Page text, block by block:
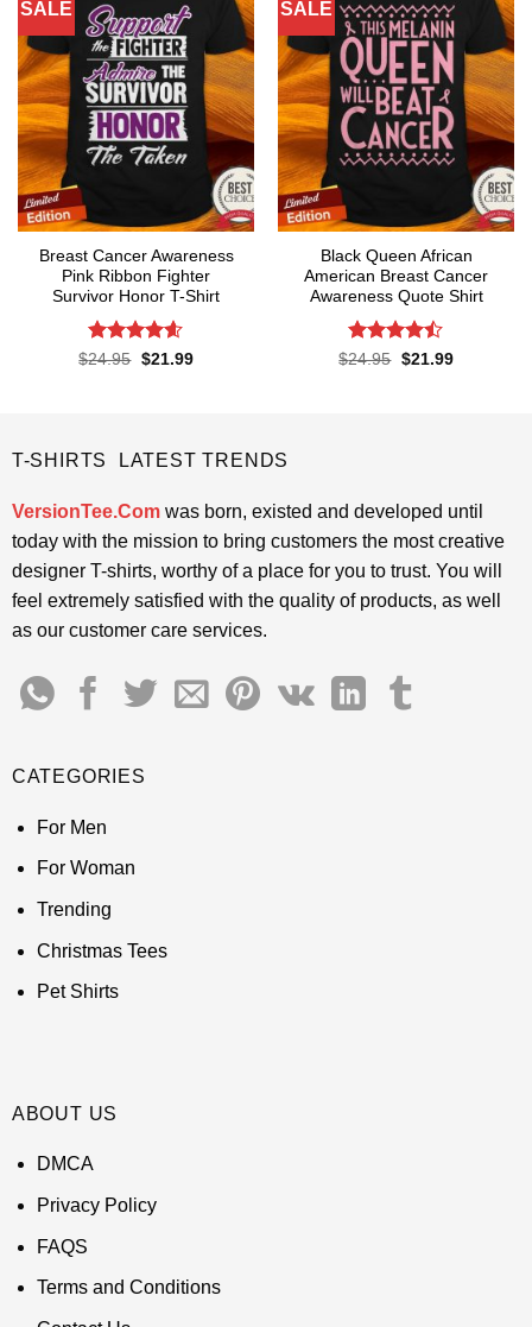
SALE
Breast Cancer Awareness
Pink Ribbon Fighter
Survivor Honor T-Shirt
Rated4.58
$24.95 Original
$21.99Current
SALE
Black Queen African
American Breast Cancer
Awareness Quote Shirt
Rated
$24.95 Original
$21.99Current
T-SHIRTS LATEST TRENDS
VersionTee.Comwas born, existed and developed until
today with the mission to bring customers the most creative
designer T-shirts, worthy of a place for you to trust. You will
feel extremely satisfied with the quality of products, as well
as our customer care services.
CATEGORIES
For Men
For Woman
Trending
Christmas Tees
Pet Shirts
ABOUT US
DMCA
Privacy Policy
FAQS
Terms and Conditions